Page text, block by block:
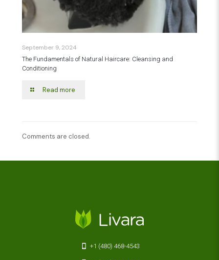
September 9, 2024
The Fundamentals of Natural Haircare: Cleansing and
Conditioning
Read more
Comments are closed.
+1 (480) 468-4543